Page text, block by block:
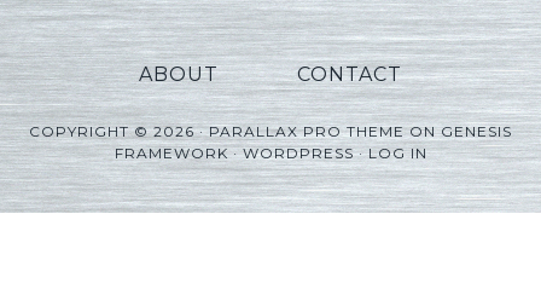
ABOUT CONTACT
COPYRIGHT © 2026 ·PARALLAX PRO THEMEONGENESIS
FRAMEWORK·WORDPRESS·LOG IN